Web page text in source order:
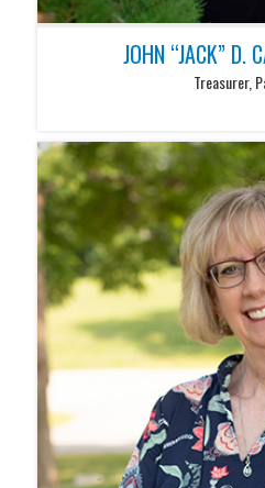
JOHN “JACK” D.
Treasurer,